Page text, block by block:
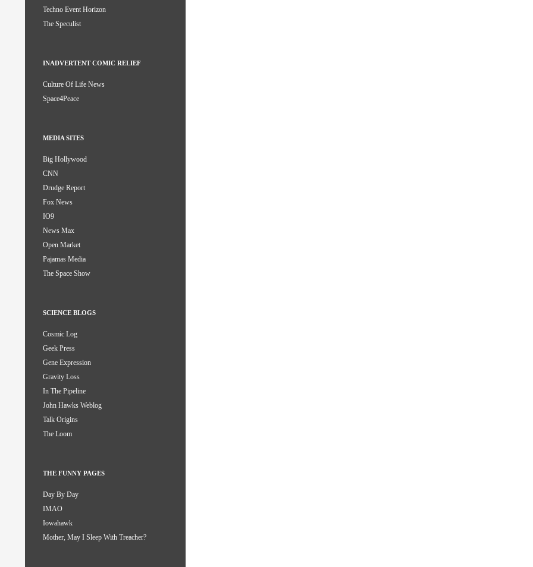
Techno Event Horizon
The Speculist
INADVERTENT COMIC RELIEF
Culture Of Life News
Space4Peace
MEDIA SITES
Big Hollywood
CNN
Drudge Report
Fox News
IO9
News Max
Open Market
Pajamas Media
The Space Show
SCIENCE BLOGS
Cosmic Log
Geek Press
Gene Expression
Gravity Loss
In The Pipeline
John Hawks Weblog
Talk Origins
The Loom
THE FUNNY PAGES
Day By Day
IMAO
Iowahawk
Mother, May I Sleep With Treacher?